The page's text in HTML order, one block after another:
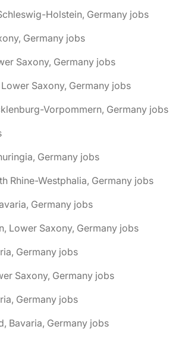
Holstein, Germany jobs
Germany jobs
Saxony, Germany jobs
Saxony, Germany jobs
Vorpommern, Germany jobs
Germany jobs
Rhine-Westphalia, Germany jobs
Germany jobs
Lower Saxony, Germany jobs
Germany jobs
Saxony, Germany jobs
Germany jobs
Bavaria, Germany jobs